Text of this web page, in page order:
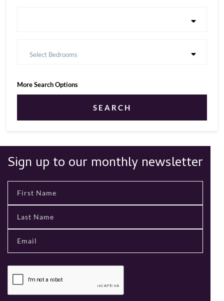
Select Bedrooms
More Search Options
SEARCH
Sign up to our monthly newsletter